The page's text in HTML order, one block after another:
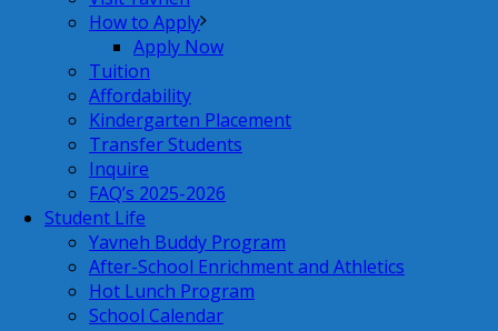
How to Apply
Apply Now
Tuition
Affordability
Kindergarten Placement
Transfer Students
Inquire
FAQ’s 2025-2026
Student Life
Yavneh Buddy Program
After-School Enrichment and Athletics
Hot Lunch Program
School Calendar